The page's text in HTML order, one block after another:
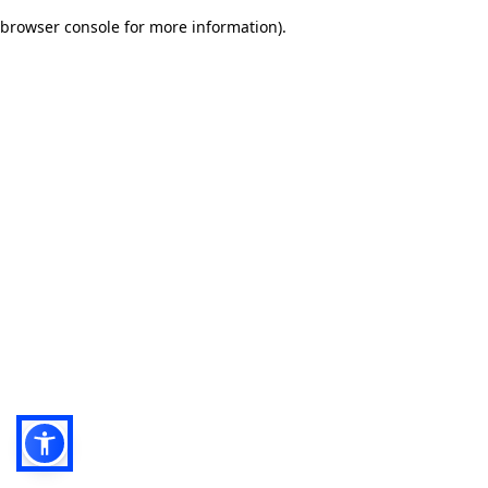
browser console for more information).